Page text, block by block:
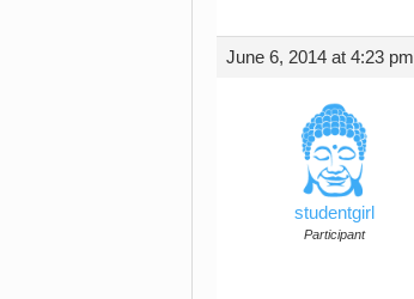
June 6, 2014 at 4:23 pm
studentgirl
Participant